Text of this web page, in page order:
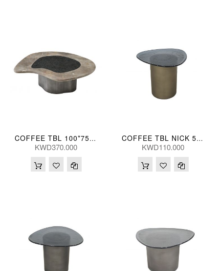
COFFEE TBL 100*75*35(CM) BIYUN-TK05 (CT2184S-1)
KWD370.000
COFFEE TBL NICK 52*50*42(CM)
KWD110.000